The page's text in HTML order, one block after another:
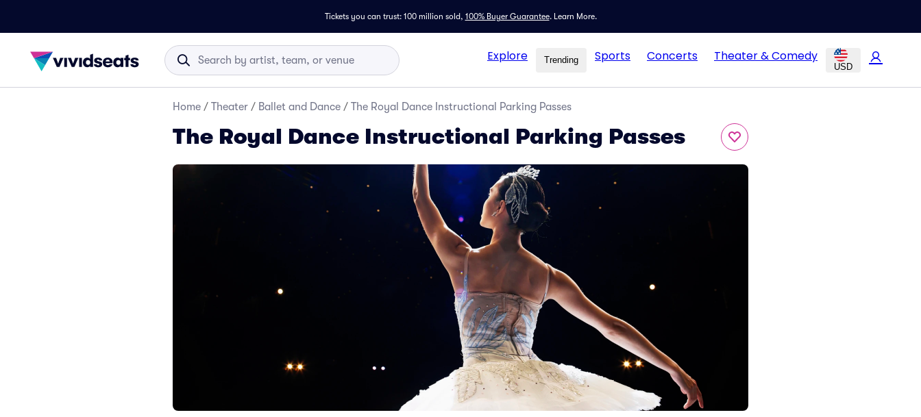
Tickets you can trust: 100 million sold, 100% Buyer Guarantee. Learn More.
Explore Trending Sports Concerts Theater & Comedy
USD
Home / Theater / Ballet and Dance / The Royal Dance Instructional Parking Passes
The Royal Dance Instructional Parking Passes